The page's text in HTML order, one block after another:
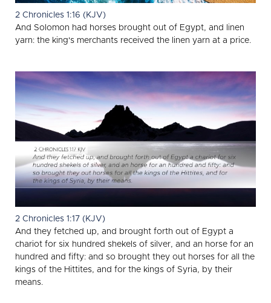
2 Chronicles 1:16 (KJV)
And Solomon had horses brought out of Egypt, and linen
yarn: the king's merchants received the linen yarn at a price.
2 Chronicles 1:17 (KJV)
And they fetched up, and brought forth out of Egypt a
chariot for six hundred shekels of silver, and an horse for an
hundred and fifty: and so brought they out horses for all the
kings of the Hittites, and for the kings of Syria, by their
means.